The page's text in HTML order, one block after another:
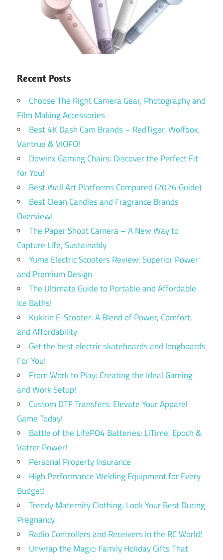
Recent Posts
Choose The Right Camera Gear, Photography and
Film Making Accessories
Best 4K Dash Cam Brands – RedTiger, Wolfbox,
Vantrue & VIOFO!
Dowinx Gaming Chairs: Discover the Perfect Fit
for You!
Best Wall Art Platforms Compared (2026 Guide)
Best Clean Candles and Fragrance Brands
Overview!
The Paper Shoot Camera – A New Way to
Capture Life, Sustainably
Yume Electric Scooters Review: Superior Power
and Premium Design
The Ultimate Guide to Portable and Affordable
Ice Baths!
Kukirin E-Scooter: A Blend of Power, Comfort,
and Affordability
Get the best electric skateboards and longboards
For You!
From Work to Play: Creating the Ideal Gaming
and Work Setup!
Custom DTF Transfers: Elevate Your Apparel
Game Today!
Battle of the LifePO4 Batteries: LiTime, Epoch &
Vatrer Power!
Personal Property Insurance
High Performance Welding Equipment for Every
Budget!
Trendy Maternity Clothing: Look Your Best During
Pregnancy
Radio Controllers and Receivers in the RC World!
Unwrap the Magic: Family Holiday Gifts That